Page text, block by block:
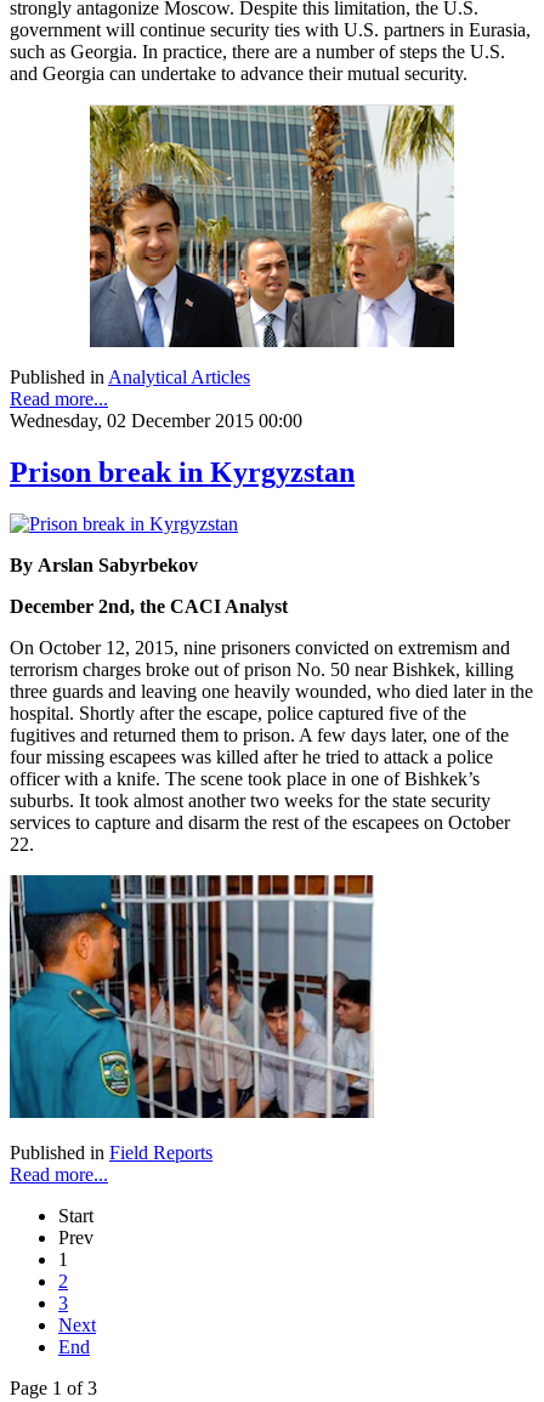
strongly antagonize Moscow. Despite this limitation, the U.S.
government will continue security ties with U.S. partners in Eurasia,
such as Georgia. In practice, there are a number of steps the U.S.
and Georgia can undertake to advance their mutual security.
Published in Analytical Articles
Read more...
Wednesday, 02 December 2015 00:00
Prison break in Kyrgyzstan
By Arslan Sabyrbekov
December 2nd, the CACI Analyst
On October 12, 2015, nine prisoners convicted on extremism and
terrorism charges broke out of prison No. 50 near Bishkek, killing
three guards and leaving one heavily wounded, who died later in the
hospital. Shortly after the escape, police captured five of the
fugitives and returned them to prison. A few days later, one of the
four missing escapees was killed after he tried to attack a police
officer with a knife. The scene took place in one of Bishkek’s
suburbs. It took almost another two weeks for the state security
services to capture and disarm the rest of the escapees on October
22.
Published in Field Reports
Read more...
Start
Prev
1
2
3
Next
End
Page 1 of 3